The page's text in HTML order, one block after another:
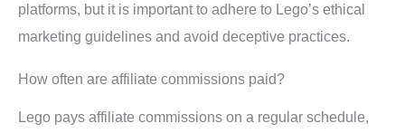
platforms, but it is important to adhere to Lego’s ethical
marketing guidelines and avoid deceptive practices.
How often are affiliate commissions paid?
Lego pays affiliate commissions on a regular schedule,